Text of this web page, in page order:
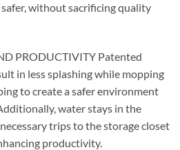
without sacrificing quality
PRODUCTIVITY Patented
in less splashing while mopping
to create a safer environment
water stays in the
trips to the storage closet
productivity.